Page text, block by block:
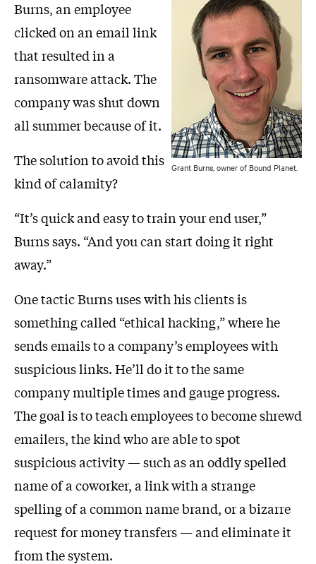
Grant Burns, owner of Bound Planet.
Burns, an employee
clicked on an email link
that resulted in a
ransomware attack. The
company was shut down
all summer because of it.
The solution to avoid this
kind of calamity?
“It’s quick and easy to train your end user,”
Burns says. “And you can start doing it right
away.”
One tactic Burns uses with his clients is
something called “ethical hacking,” where he
sends emails to a company’s employees with
suspicious links. He’ll do it to the same
company multiple times and gauge progress.
The goal is to teach employees to become shrewd
emailers, the kind who are able to spot
suspicious activity — such as an oddly spelled
name of a coworker, a link with a strange
spelling of a common name brand, or a bizarre
request for money transfers — and eliminate it
from the system.